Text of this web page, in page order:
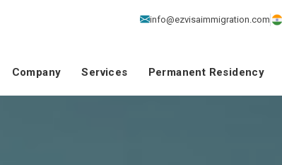
info@ezvisaimmigration.com
Company Services Permanent Residency